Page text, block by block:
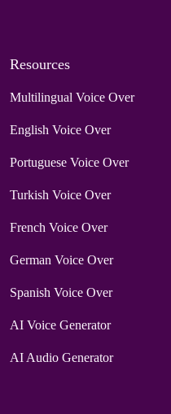
Resources
Multilingual Voice Over
English Voice Over
Portuguese Voice Over
Turkish Voice Over
French Voice Over
German Voice Over
Spanish Voice Over
AI Voice Generator
AI Audio Generator